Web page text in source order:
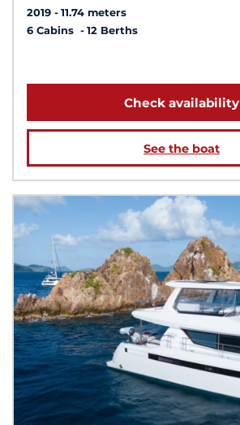
2019
11.74 meters
6 Cabins
12 Berths
Check availability
See the boat